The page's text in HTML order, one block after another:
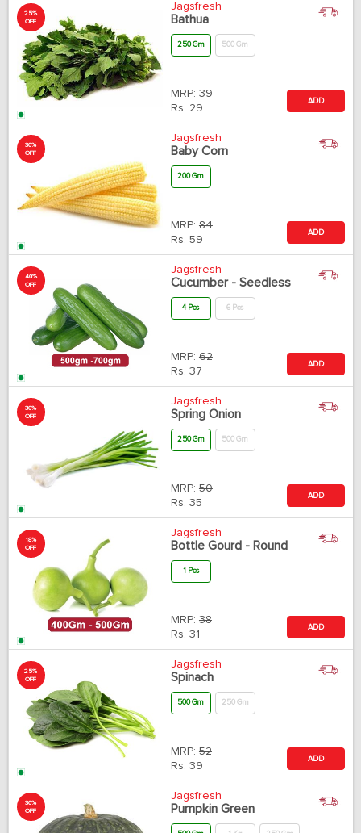
25%
OFF
Jagsfresh
Bathua
250 Gm 500 Gm
MRP: 39
Rs. 29
ADD
30%
OFF
Jagsfresh
Baby Corn
200 Gm
MRP: 84
Rs. 59
ADD
40%
OFF
Jagsfresh
Cucumber - Seedless
4 Pcs 6 Pcs
MRP: 62
Rs. 37
ADD
30%
OFF
Jagsfresh
Spring Onion
250 Gm 500 Gm
MRP: 50
Rs. 35
ADD
18%
OFF
Jagsfresh
Bottle Gourd - Round
1 Pcs
MRP: 38
Rs. 31
ADD
25%
OFF
Jagsfresh
Spinach
500 Gm 250 Gm
MRP: 52
Rs. 39
ADD
30%
OFF
Jagsfresh
Pumpkin Green